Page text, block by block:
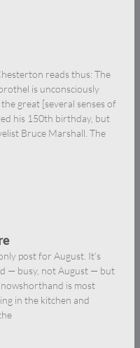
reads thus: The
is unconsciously
great [several senses of
his 150th birthday, but
Bruce Marshall. The
post for August. It’s
— busy, not August — but
is most
in the kitchen and